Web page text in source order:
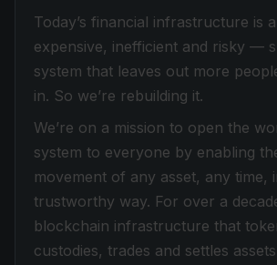
Today’s financial infrastructure is
expensive, inefficient and risky —
system that leaves out more
in. So we’re rebuilding it.
We’re on a mission to open the
system to everyone by enabling
movement of any asset, any time,
trustworthy way. For over a
blockchain infrastructure that
custodies, trades and settles